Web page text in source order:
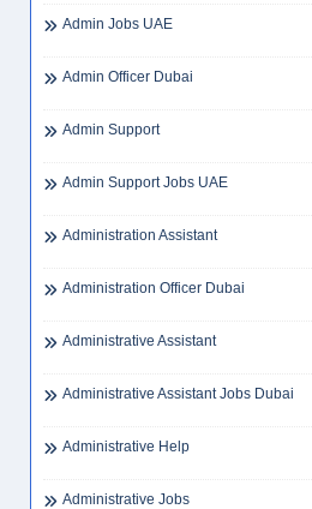
Admin Jobs UAE
Admin Officer Dubai
Admin Support
Admin Support Jobs UAE
Administration Assistant
Administration Officer Dubai
Administrative Assistant
Administrative Assistant Jobs Dubai
Administrative Help
Administrative Jobs